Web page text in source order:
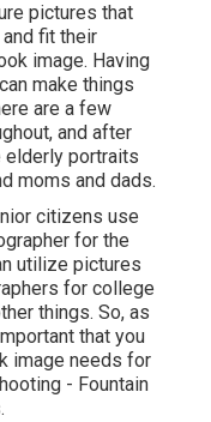
pictures that
fit their
image. Having
make things
are a few
and after
elderly portraits
moms and dads.
citizens use
for the
utilize pictures
for college
things. So, as
that you
image needs for
- Fountain